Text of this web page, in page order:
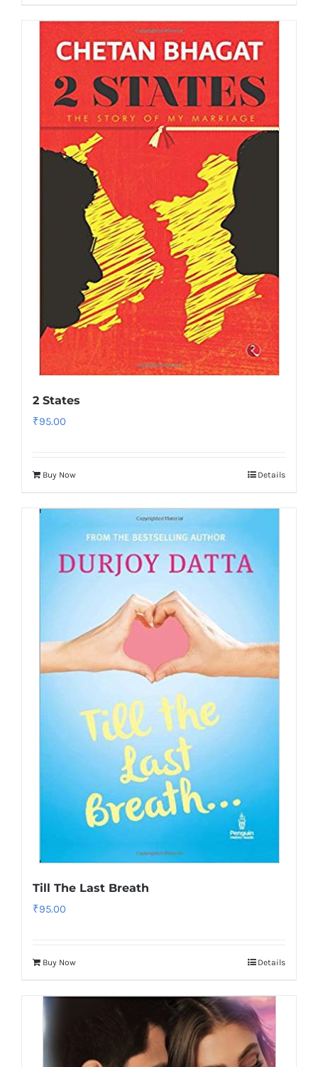
2 States
₹95.00
Buy Now Details
Till The Last Breath
₹95.00
Buy Now Details